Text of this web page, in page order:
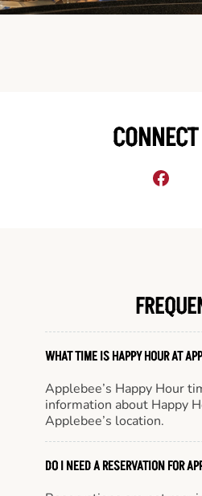
WHAT TIME IS HAPPY HOUR AT
Applebee’s Happy Hour
information about Happy
Applebee’s location.
DO I NEED A RESERVATION FOR